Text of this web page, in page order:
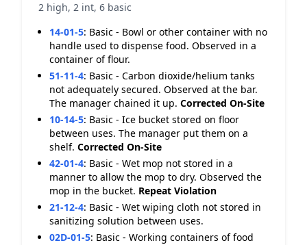
2 high, 2 int, 6 basic
14-01-5: Basic - Bowl or other container with no
handle used to dispense food. Observed in a
container of flour.
51-11-4: Basic - Carbon dioxide/helium tanks
not adequately secured. Observed at the bar.
The manager chained it up. Corrected On-Site
10-14-5: Basic - Ice bucket stored on floor
between uses. The manager put them on a
shelf. Corrected On-Site
42-01-4: Basic - Wet mop not stored in a
manner to allow the mop to dry. Observed the
mop in the bucket. Repeat Violation
21-12-4: Basic - Wet wiping cloth not stored in
sanitizing solution between uses.
02D-01-5: Basic - Working containers of food